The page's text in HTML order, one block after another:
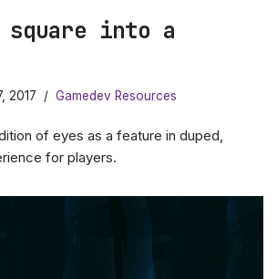
square into a
2017 Gamedev Resources
of eyes as a feature in duped,
for players.